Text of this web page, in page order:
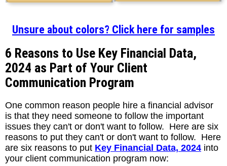
Unsure about colors? Click here for samples
6 Reasons to Use Key Financial Data,
2024 as Part of Your Client
Communication Program
One common reason people hire a financial advisor
is that they need someone to follow the important
issues they can't or don't want to follow. Here are six
reasons to put they can't or don't want to follow. Here
are six reasons to put Key Financial Data, 2024 into
your client communication program now: